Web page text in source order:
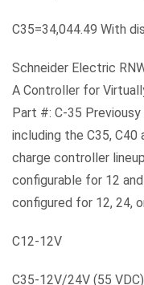
C35=34,044.49 With
Schneider Electric
A Controller for
Part #: C-35
including the C35, C40
charge controller
configurable for 12
configured for 12, 24,
C12-12V
C35-12V/24V (55 VDC)